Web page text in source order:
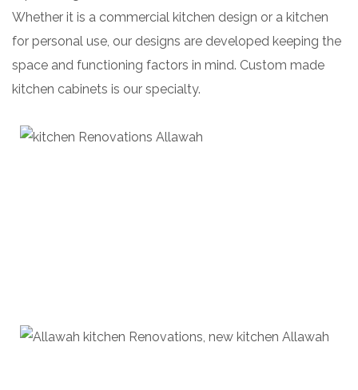
Whether it is a commercial kitchen design or a kitchen
for personal use, our designs are developed keeping the
space and functioning factors in mind. Custom made
kitchen cabinets is our specialty.